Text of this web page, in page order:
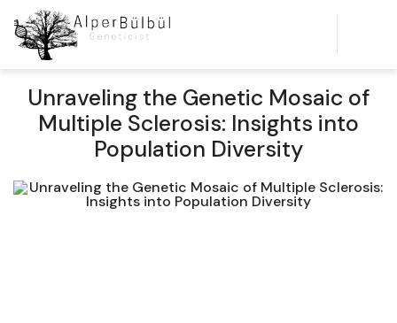
Unraveling the Genetic Mosaic of
Multiple Sclerosis: Insights into
Population Diversity